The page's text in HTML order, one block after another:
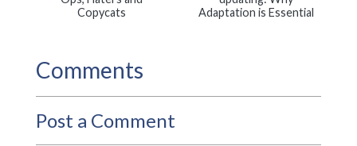
Copycats
Adaptation is Essential
Comments
Post a Comment